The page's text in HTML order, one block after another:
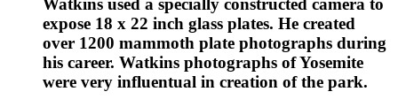
Watkins used a specially constructed camera to
expose 18 x 22 inch glass plates. He created
over 1200 mammoth plate photographs during
his career. Watkins photographs of Yosemite
were very influentual in creation of the park.